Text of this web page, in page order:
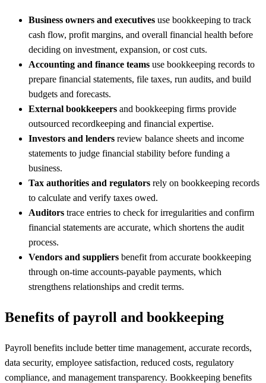
Business owners and executives use bookkeeping to track
cash flow, profit margins, and overall financial health before
deciding on investment, expansion, or cost cuts.
Accounting and finance teams use bookkeeping records to
prepare financial statements, file taxes, run audits, and build
budgets and forecasts.
External bookkeepers and bookkeeping firms provide
outsourced recordkeeping and financial expertise.
Investors and lenders review balance sheets and income
statements to judge financial stability before funding a
business.
Tax authorities and regulators rely on bookkeeping records
to calculate and verify taxes owed.
Auditors trace entries to check for irregularities and confirm
financial statements are accurate, which shortens the audit
process.
Vendors and suppliers benefit from accurate bookkeeping
through on-time accounts-payable payments, which
strengthens relationships and credit terms.
Benefits of payroll and bookkeeping
Payroll benefits include better time management, accurate records,
data security, employee satisfaction, reduced costs, regulatory
compliance, and management transparency. Bookkeeping benefits